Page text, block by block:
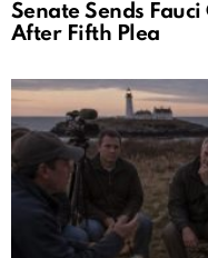
Senate Sends
After Fifth Plea